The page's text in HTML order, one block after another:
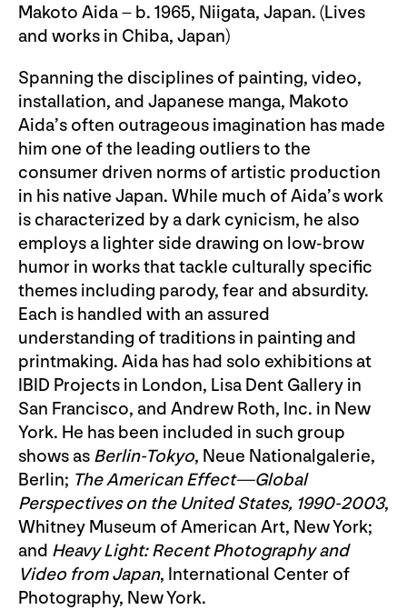
Makoto Aida – b. 1965, Niigata, Japan. (Lives
and works in Chiba, Japan)
Spanning the disciplines of painting, video,
installation, and Japanese manga, Makoto
Aida’s often outrageous imagination has made
him one of the leading outliers to the
consumer driven norms of artistic production
in his native Japan. While much of Aida’s work
is characterized by a dark cynicism, he also
employs a lighter side drawing on low-brow
humor in works that tackle culturally specific
themes including parody, fear and absurdity.
Each is handled with an assured
understanding of traditions in painting and
printmaking. Aida has had solo exhibitions at
IBID Projects in London, Lisa Dent Gallery in
San Francisco, and Andrew Roth, Inc. in New
York. He has been included in such group
shows as Berlin-Tokyo, Neue Nationalgalerie,
Berlin; The American Effect—Global
Perspectives on the United States, 1990-2003,
Whitney Museum of American Art, New York;
and Heavy Light: Recent Photography and
Video from Japan, International Center of
Photography, New York.